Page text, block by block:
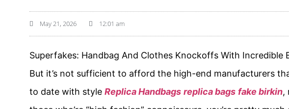
May 21, 2026 12:01 am
Superfakes: Handbag And Clothes Knockoffs With Incredible
But it’s not sufficient to afford the high-end manufacturers
to date with style Replica Handbags replica bags fake birkin,